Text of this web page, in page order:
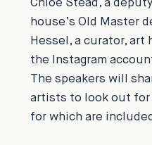
Chloe Stead, a
house’s Old Master
Hessel, a curator,
the Instagram
The speakers will
artists to look out for
for which are